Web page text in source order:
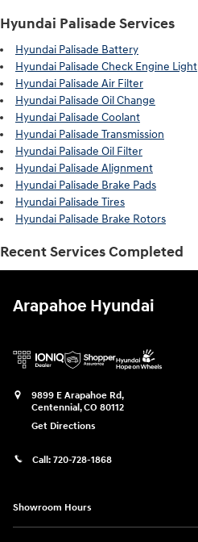
Hyundai Palisade Services
Hyundai Palisade Battery
Hyundai Palisade Check Engine Light
Hyundai Palisade Air Filter
Hyundai Palisade Oil Change
Hyundai Palisade Coolant
Hyundai Palisade Transmission
Hyundai Palisade Oil Filter
Hyundai Palisade Alignment
Hyundai Palisade Brake Pads
Hyundai Palisade Tires
Hyundai Palisade Brake Rotors
Recent Services Completed
Arapahoe Hyundai
9899 E Arapahoe Rd,
Centennial,CO 80112
Get Directions
Call: 720-728-1868
Showroom Hours